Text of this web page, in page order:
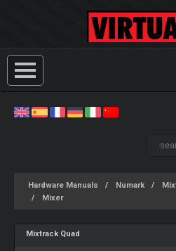
Hardware Manuals Numark
Mixer
Mixtrack Quad